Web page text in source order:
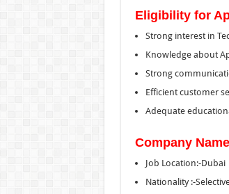
Eligibility for
Strong interest in
Knowledge about
Strong
Efficient customer
Adequate
Company
Job Location:-Dubai
Nationality :-